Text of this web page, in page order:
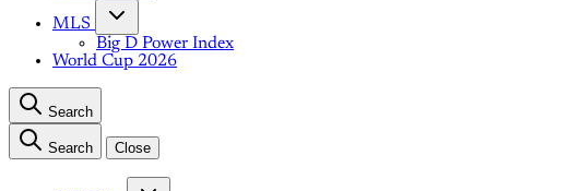
MLS
Big D Power Index
World Cup 2026
Search
Search Close